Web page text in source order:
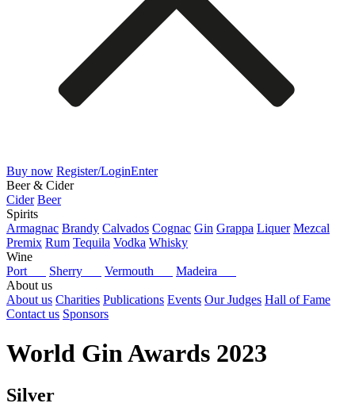
Buy now Register/LoginEnter
Beer & Cider
Cider Beer
Spirits
Armagnac Brandy Calvados Cognac Gin Grappa Liquer Mezcal
Premix Rum Tequila Vodka Whisky
Wine
Port
Sherry Vermouth
Madeira
About us
About us Charities Publications Events Our Judges Hall of Fame
Contact us Sponsors
World Gin Awards 2023
Silver